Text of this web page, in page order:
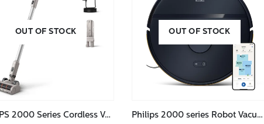
OUT OF STOCK
PHILIPS 2000 Series Cordless Vacuum XC2011/61
OUT OF STOCK
Philips 2000 series Robot Vacuum Cleaner XU2000/15